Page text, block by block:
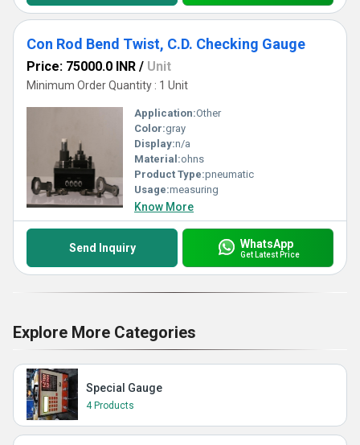
Con Rod Bend Twist, C.D. Checking Gauge
Price: 75000.0 INR / Unit
Minimum Order Quantity : 1 Unit
Application:Other
Color:gray
Display:n/a
Material:ohns
Product Type:pneumatic
Usage:measuring
Know More
Send Inquiry WhatsApp
Get Latest Price
Explore More Categories
Special Gauge
4 Products